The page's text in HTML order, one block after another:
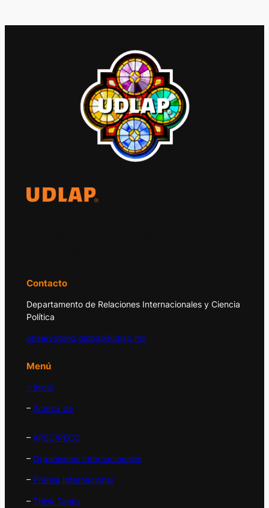
Contacto
Departamento de Relaciones Internacionales y Ciencia
Política
observatorio.global@udlap.mx
Menú
– Inicio
– Acerca de
– APEC/PECC
– Organismos Internacionales
– Prensa Internacional
– Think Tanks